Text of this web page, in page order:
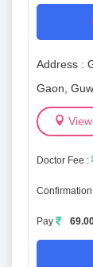
Address :
Gaon,
Doctor Fee :
Pay